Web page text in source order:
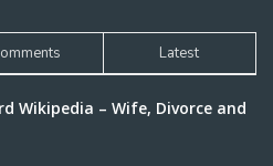
Latest
Wikipedia – Wife, Divorce and